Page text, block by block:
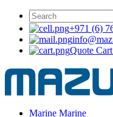
+971 (6)
Quote Cart
Marine Marine